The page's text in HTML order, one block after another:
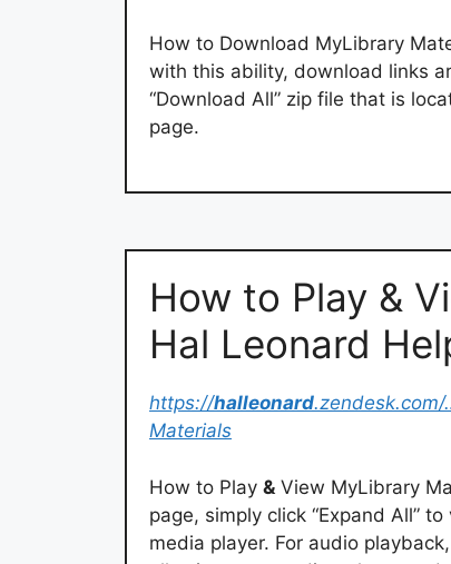
How to Download MyLibrary
with this ability, download links
“Download All” zip file that is
page.
How to Play &
Hal Leonard
https://halleonard
Materials
How to Play & View MyLibrary
page, simply click “Expand All”
media player. For audio